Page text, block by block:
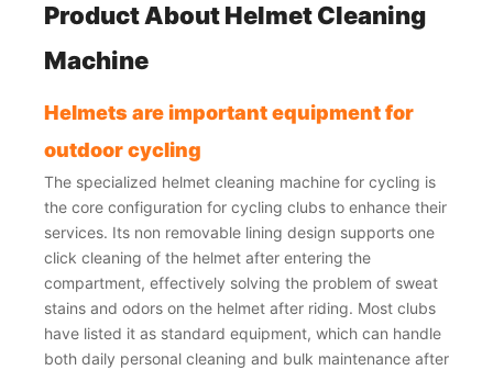
Product AboutHelmet Cleaning
Machine
Helmets are important equipment for
outdoor cycling
The specialized helmet cleaning machine for cycling is
the core configuration for cycling clubs to enhance their
services. Its non removable lining design supports one
click cleaning of the helmet after entering the
compartment, effectively solving the problem of sweat
stains and odors on the helmet after riding. Most clubs
have listed it as standard equipment, which can handle
both daily personal cleaning and bulk maintenance after